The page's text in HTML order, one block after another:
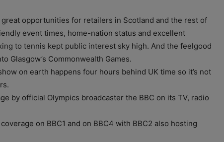
opportunities for retailers in Scotland and the rest of
event times, home-nation status and excellent
to tennis kept public interest sky high. And the feelgood
Glasgow’s Commonwealth Games.
on earth happens four hours behind UK time so it’s not
by official Olympics broadcaster the BBC on its TV, radio
on BBC1 and on BBC4 with BBC2 also hosting